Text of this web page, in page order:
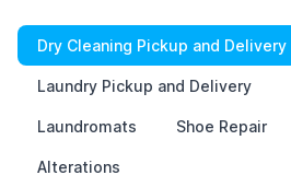
Dry Cleaning Pickup and Delivery
Laundry Pickup and Delivery
Laundromats Shoe Repair
Alterations